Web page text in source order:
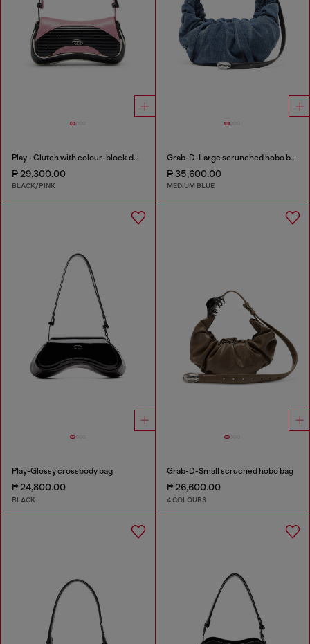
Play - Clutch with colour-block design
₱ 29,300.00
BLACK/PINK
Grab-D-Large scrunched hobo bag in treated denim
₱ 35,600.00
MEDIUM BLUE
Play-Glossy crossbody bag
₱ 24,800.00
BLACK
Grab-D-Small scruched hobo bag
₱ 26,600.00
4 COLOURS